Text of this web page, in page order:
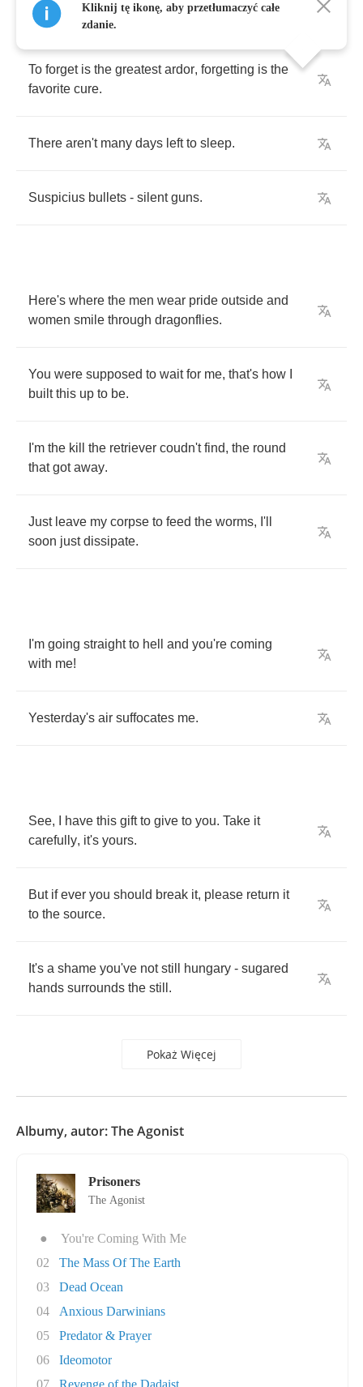
To forget is the greatest ardor, forgetting is the
favorite cure.
There aren't many days left to sleep.
Suspicius bullets - silent guns.
Here's where the men wear pride outside and
women smile through dragonflies.
You were supposed to wait for me, that's how
built this up to be.
I'm the kill the retriever coudn't find, the round
that got away.
Just leave my corpse to feed the worms, I'll
soon just dissipate.
I'm going straight to hell and you're coming
with me!
Yesterday's air suffocates me.
See, have this gift to give to you. Take it
carefully, it's yours.
But if ever you should break it, please return it
to the source.
It's a shame you've not still hungary - sugared
hands surrounds the still .
Pokaż Więcej
Kliknij tę ikonę, aby przetłumaczyć całe
zdanie.
Albumy, autor: The Agonist
Prisoners
The Agonist
●
You're Coming With Me
02
The Mass Of The Earth
03
Dead Ocean
04
Anxious Darwinians
05
Predator & Prayer
06
Ideomotor
07
Revenge of the Dadaist